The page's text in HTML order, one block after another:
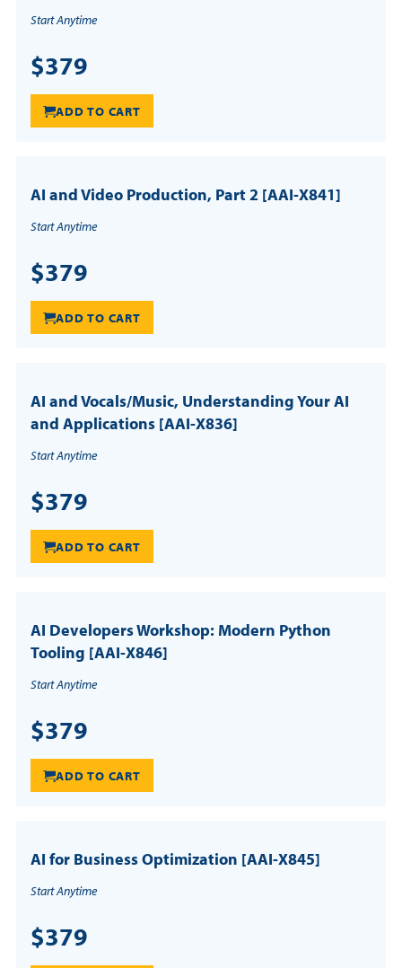
Start Anytime
$379
ADD TO CART
AI and Video Production, Part 2 [AAI-X841]
Start Anytime
$379
ADD TO CART
AI and Vocals/Music, Understanding Your AI
and Applications [AAI-X836]
Start Anytime
$379
ADD TO CART
AI Developers Workshop: Modern Python
Tooling [AAI-X846]
Start Anytime
$379
ADD TO CART
AI for Business Optimization [AAI-X845]
Start Anytime
$379